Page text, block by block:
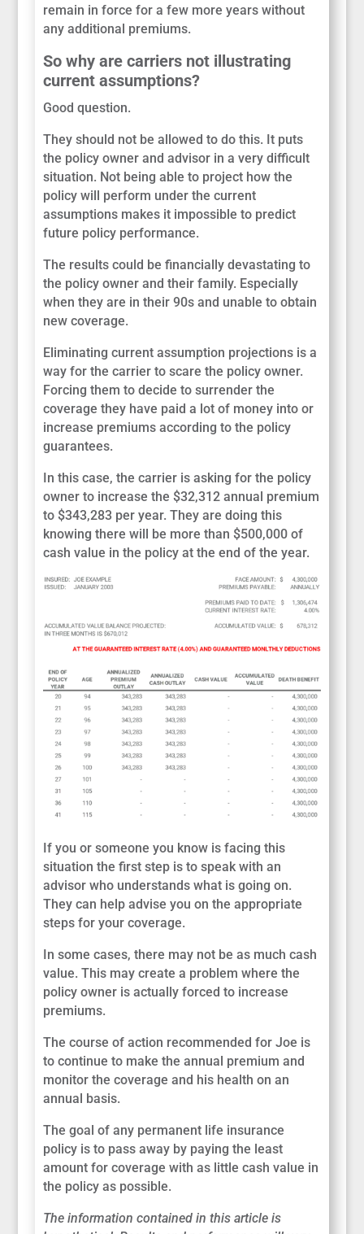
remain in force for a few more years without
any additional premiums.
So why are carriers not illustrating
current assumptions?
Good question.
They should not be allowed to do this. It puts
the policy owner and advisor in a very difficult
situation. Not being able to project how the
policy will perform under the current
assumptions makes it impossible to predict
future policy performance.
The results could be financially devastating to
the policy owner and their family. Especially
when they are in their 90s and unable to obtain
new coverage.
Eliminating current assumption projections is a
way for the carrier to scare the policy owner.
Forcing them to decide to surrender the
coverage they have paid a lot of money into or
increase premiums according to the policy
guarantees.
In this case, the carrier is asking for the policy
owner to increase the $32,312 annual premium
to $343,283 per year. They are doing this
knowing there will be more than $500,000 of
cash value in the policy at the end of the year.
If you or someone you know is facing this
situation the first step is to speak with an
advisor who understands what is going on.
They can help advise you on the appropriate
steps for your coverage.
In some cases, there may not be as much cash
value. This may create a problem where the
policy owner is actually forced to increase
premiums.
The course of action recommended for Joe is
to continue to make the annual premium and
monitor the coverage and his health on an
annual basis.
The goal of any permanent life insurance
policy is to pass away by paying the least
amount for coverage with as little cash value in
the policy as possible.
The information contained in this article is